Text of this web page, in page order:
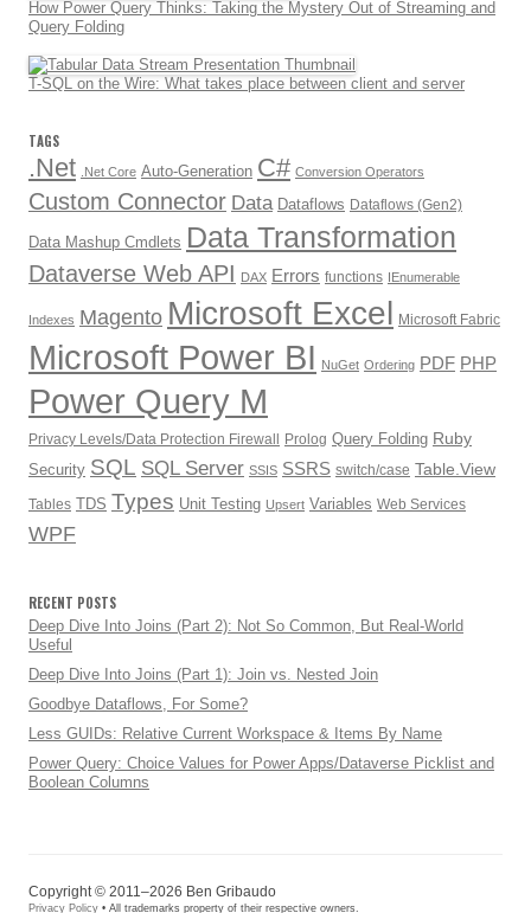
How Power Query Thinks: Taking the Mystery Out of Streaming and
Query Folding
T-SQL on the Wire: What takes place between client and server
TAGS
.Net .Net Core Auto-Generation C# Conversion Operators
Custom Connector Data Dataflows Dataflows (Gen2)
Data Mashup Cmdlets Data Transformation
Dataverse Web API DAX Errors functions IEnumerable
Indexes Magento Microsoft Excel Microsoft Fabric
Microsoft Power BI NuGet Ordering PDF PHP
Power Query M
Privacy Levels/Data Protection Firewall Prolog Query Folding Ruby
Security SQL SQL Server SSIS SSRS switch/case Table.View
Tables TDS Types Unit Testing Upsert Variables Web Services
WPF
RECENT POSTS
Deep Dive Into Joins (Part 2): Not So Common, But Real-World
Useful
Deep Dive Into Joins (Part 1): Join vs. Nested Join
Goodbye Dataflows, For Some?
Less GUIDs: Relative Current Workspace & Items By Name
Power Query: Choice Values for Power Apps/Dataverse Picklist and
Boolean Columns
Copyright © 2011–2026 Ben Gribaudo
Privacy Policy • All trademarks property of their respective owners.